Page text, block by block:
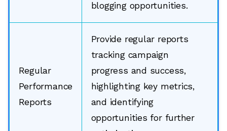
blogging opportunities.
Regular
Performance
Reports
Provide regular reports
tracking campaign
progress and success,
highlighting key metrics,
and identifying
opportunities for further